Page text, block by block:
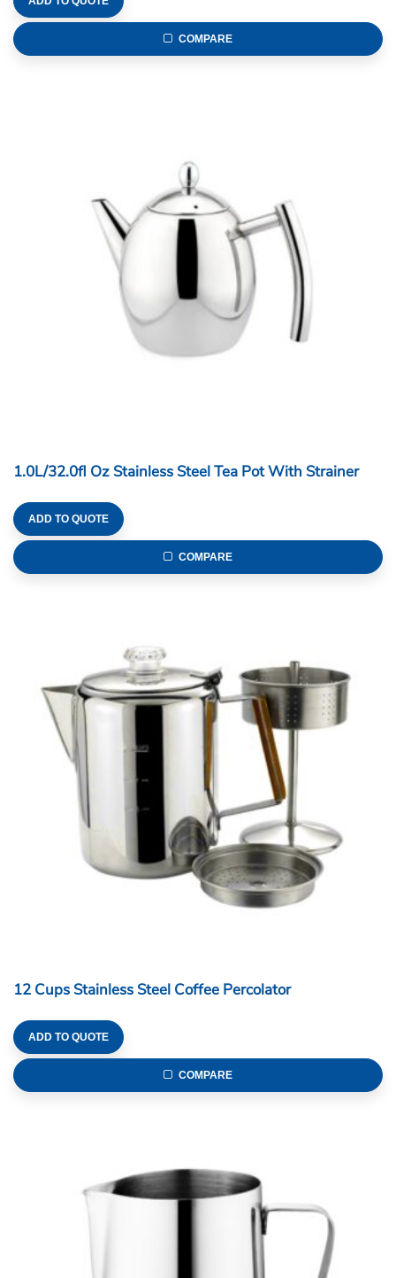
COMPARE
1.0L/32.0fl Oz Stainless Steel Tea Pot With Strainer
ADD TO QUOTE
COMPARE
12 Cups Stainless Steel Coffee Percolator
ADD TO QUOTE
COMPARE